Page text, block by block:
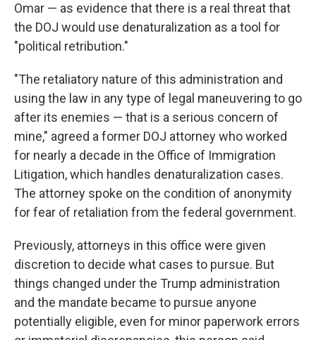
Omar — as evidence that there is a real threat that
the DOJ would use denaturalization as a tool for
"political retribution."
"The retaliatory nature of this administration and
using the law in any type of legal maneuvering to go
after its enemies — that is a serious concern of
mine," agreed a former DOJ attorney who worked
for nearly a decade in the Office of Immigration
Litigation, which handles denaturalization cases.
The attorney spoke on the condition of anonymity
for fear of retaliation from the federal government.
Previously, attorneys in this office were given
discretion to decide what cases to pursue. But
things changed under the Trump administration
and the mandate became to pursue anyone
potentially eligible, even for minor paperwork errors